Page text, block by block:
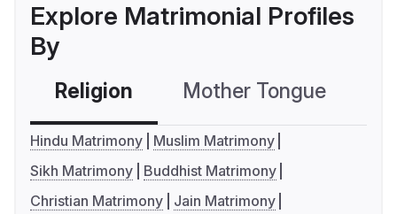
Explore Matrimonial Profiles
By
Religion Mother Tongue
Hindu Matrimony
Muslim Matrimony
Sikh Matrimony
Buddhist Matrimony
Christian Matrimony
Jain Matrimony